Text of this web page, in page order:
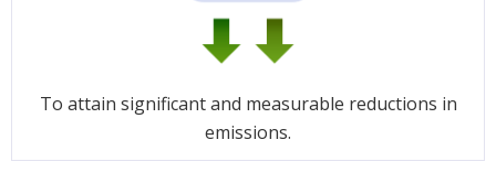
To attain significant and measurable reductions in
emissions.